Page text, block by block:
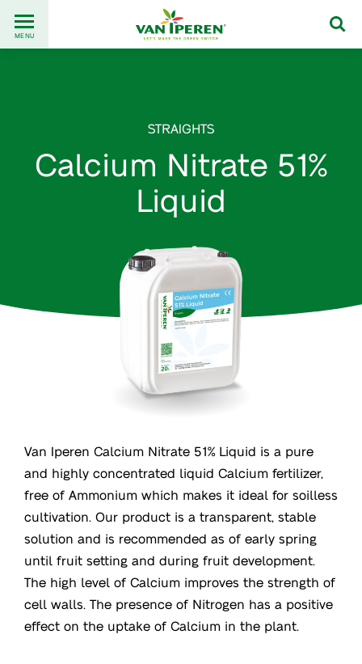
content
Back
to
MENU
STRAIGHTS
Calcium Nitrate 51%
Liquid
Van Iperen Calcium Nitrate 51% Liquid is a pure
and highly concentrated liquid Calcium fertilizer,
free of Ammonium which makes it ideal for soilless
cultivation. Our product is a transparent, stable
solution and is recommended as of early spring
until fruit setting and during fruit development.
The high level of Calcium improves the strength of
cell walls. The presence of Nitrogen has a positive
effect on the uptake of Calcium in the plant.